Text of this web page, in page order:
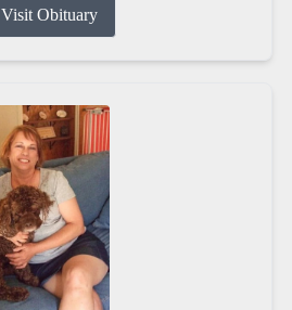
Visit Obituary